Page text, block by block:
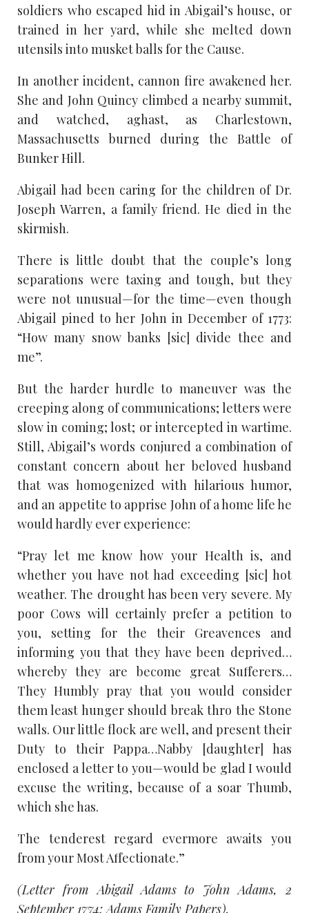
soldiers who escaped hid in Abigail’s house, or
trained in her yard, while she melted down
utensils into musket balls for the Cause.
In another incident, cannon fire awakened her.
She and John Quincy climbed a nearby summit,
and watched, aghast, as Charlestown,
Massachusetts burned during the Battle of
Bunker Hill.
Abigail had been caring for the children of Dr.
Joseph Warren, a family friend. He died in the
skirmish.
There is little doubt that the couple’s long
separations were taxing and tough, but they
were not unusual—for the time—even though
Abigail pined to her John in December of 1773:
“How many snow banks [sic] divide thee and
me”.
But the harder hurdle to maneuver was the
creeping along of communications; letters were
slow in coming; lost; or intercepted in wartime.
Still, Abigail’s words conjured a combination of
constant concern about her beloved husband
that was homogenized with hilarious humor,
and an appetite to apprise John of a home life he
would hardly ever experience:
“Pray let me know how your Health is, and
whether you have not had exceeding [sic] hot
weather. The drought has been very severe. My
poor Cows will certainly prefer a petition to
you, setting for the their Greavences and
informing you that they have been deprived…
whereby they are become great Sufferers…
They Humbly pray that you would consider
them least hunger should break thro the Stone
walls. Our little flock are well, and present their
Duty to their Pappa…Nabby [daughter] has
enclosed a letter to you—would be glad I would
excuse the writing, because of a soar Thumb,
which she has.
The tenderest regard evermore awaits you
from your Most Affectionate.”
(Letter from Abigail Adams to John Adams, 2
September 1774; Adams Family Papers).